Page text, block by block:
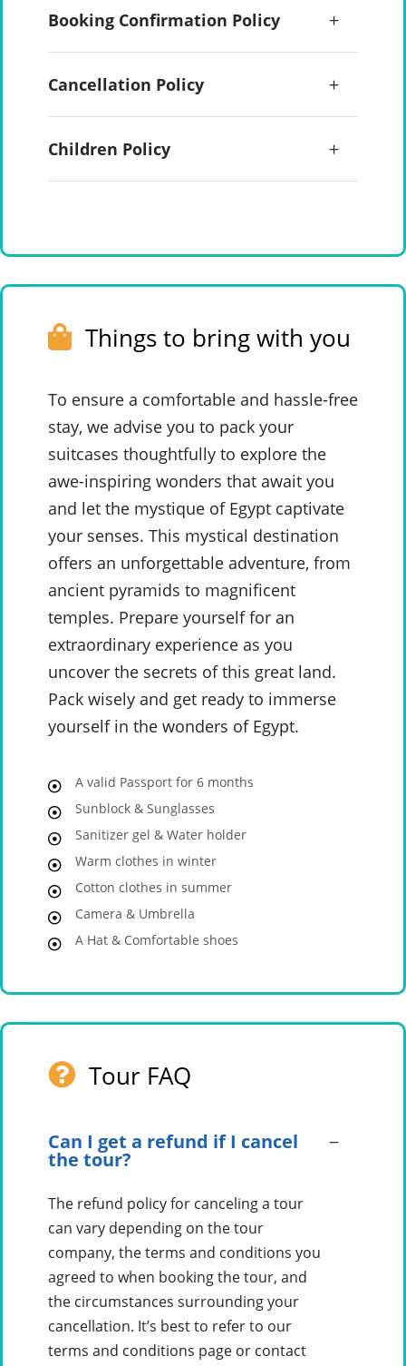
Booking Confirmation Policy
Cancellation Policy
Children Policy
Things to bring with you
To ensure a comfortable and hassle-free
stay, we advise you to pack your
suitcases thoughtfully to explore the
awe-inspiring wonders that await you
and let the mystique of Egypt captivate
your senses. This mystical destination
offers an unforgettable adventure, from
ancient pyramids to magnificent
temples. Prepare yourself for an
extraordinary experience as you
uncover the secrets of this great land.
Pack wisely and get ready to immerse
yourself in the wonders of Egypt.
A valid Passport for 6 months
Sunblock & Sunglasses
Sanitizer gel & Water holder
Warm clothes in winter
Cotton clothes in summer
Camera & Umbrella
A Hat & Comfortable shoes
Tour FAQ
Can I get a refund if I cancel
the tour?
The refund policy for canceling a tour
can vary depending on the tour
company, the terms and conditions you
agreed to when booking the tour, and
the circumstances surrounding your
cancellation. It’s best to refer to our
terms and conditions page or contact